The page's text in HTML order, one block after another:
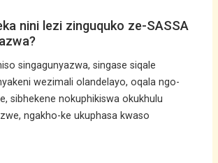
nini lezi zinguquko ze-SASSA
singagunyazwa, singase siqale
wezimali olandelayo, oqala ngo-
sibhekene nokuphikiswa okukhulu
ngakho-ke ukuphasa kwaso